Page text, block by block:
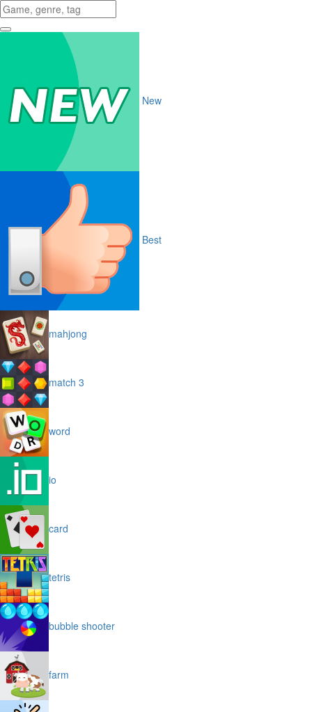
New
Best
mahjong
match 3
word
io
card
tetris
bubble shooter
farm